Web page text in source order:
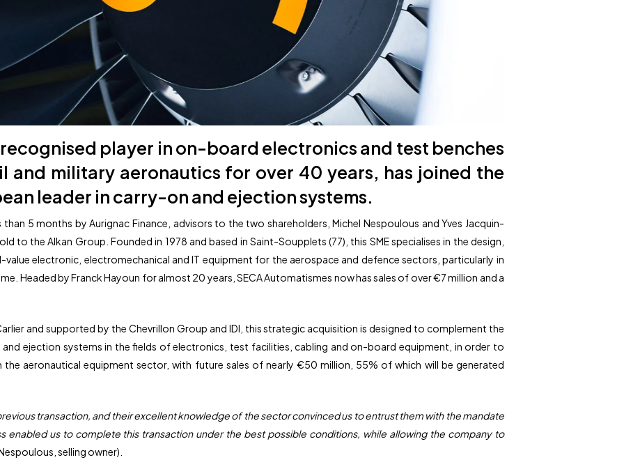
recognised player in on-board electronics and test benches
and military aeronautics for over 40 years, has joined the
leader in carry-on and ejection systems.
5 months by Aurignac Finance, advisors to the two shareholders, Michel Nespoulous and Yves Jacquin-
to the Alkan Group. Founded in 1978 and based in Saint-Soupplets (77), this SME specialises in the design,
electronic, electromechanical and IT equipment for the aerospace and defence sectors, particularly in
Headed by Franck Hayoun for almost 20 years, SECA Automatismes now has sales of over €7 million and a
and supported by the Chevrillon Group and IDI, this strategic acquisition is designed to complement the
ejection systems in the fields of electronics, test facilities, cabling and on-board equipment, in order to
the aeronautical equipment sector, with future sales of nearly €50 million, 55% of which will be generated
transaction, and their excellent knowledge of the sector convinced us to entrust them with the mandate
enabled us to complete this transaction under the best possible conditions, while allowing the company to
selling owner).